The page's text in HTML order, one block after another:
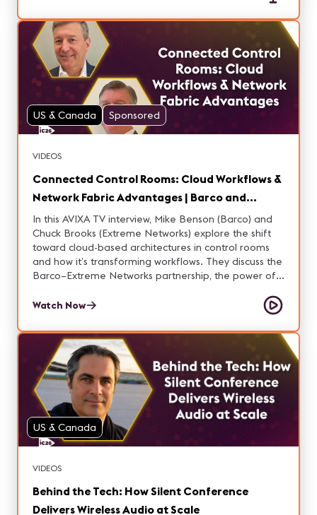
US & Canada Sponsored
VIDEOS
Connected Control Rooms: Cloud Workflows &
Network Fabric Advantages | Barco and
Extreme Networks
In this AVIXA TV interview, Mike Benson (Barco) and
Chuck Brooks (Extreme Networks) explore the shift
toward cloud-based architectures in control rooms
and how it’s transforming workflows. They discuss the
Barco–Extreme Networks partnership, the power of
fabric in these environments. Learn how these
and efficient operations.
Watch Now
US & Canada
VIDEOS
Behind the Tech: How Silent Conference
Delivers Wireless Audio at Scale